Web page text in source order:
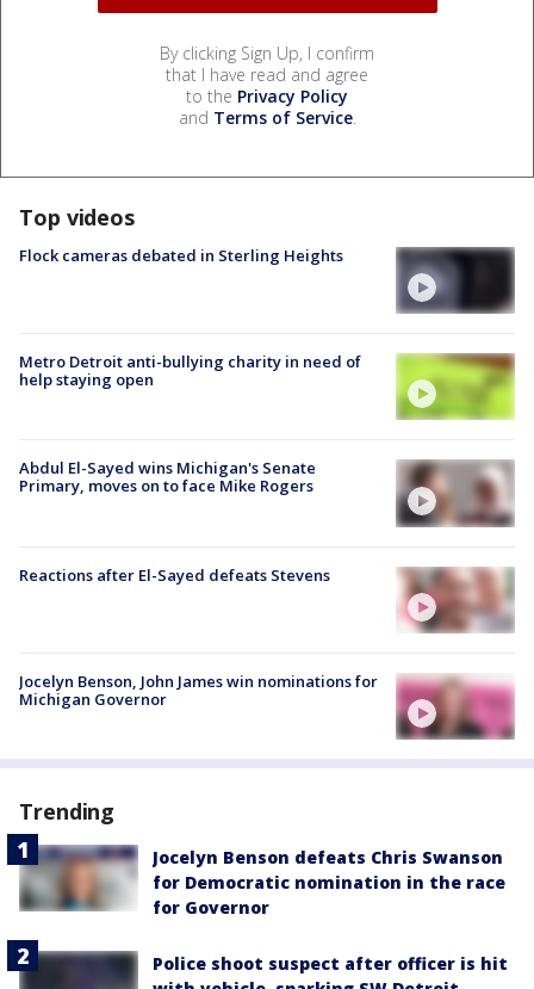
By clicking Sign Up, I confirm
that I have read and agree
to the Privacy Policy
and Terms of Service.
Top videos
Flock cameras debated in Sterling Heights
Metro Detroit anti-bullying charity in need of
help staying open
Abdul El-Sayed wins Michigan's Senate
Primary, moves on to face Mike Rogers
Reactions after El-Sayed defeats Stevens
Jocelyn Benson, John James win nominations for
Michigan Governor
Trending
Jocelyn Benson defeats Chris Swanson
for Democratic nomination in the race
for Governor
Police shoot suspect after officer is hit